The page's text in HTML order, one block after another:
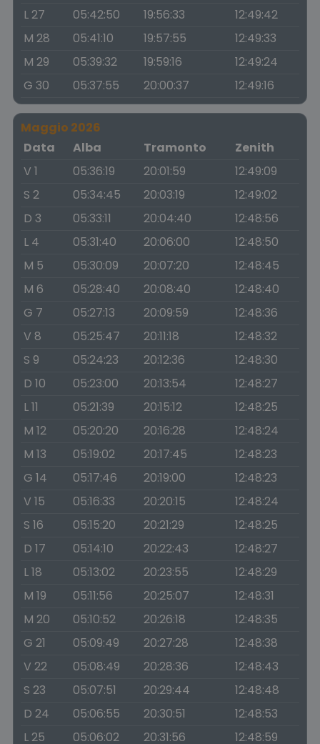
L 27
05:42:50 19:56:33
12:49:42
M 28
05:41:10 19:57:55
12:49:33
M 29
05:39:32 19:59:16
12:49:24
G 30
05:37:55 20:00:37 12:49:16
Maggio 2026
Data
Alba Tramonto
Zenith
V 1
05:36:19 20:01:59
12:49:09
S 2
05:34:45 20:03:19
12:49:02
D 3
05:33:11 20:04:40
12:48:56
L 4
05:31:40 20:06:00
12:48:50
M 5
05:30:09 20:07:20
12:48:45
M 6
05:28:40 20:08:40
12:48:40
G 7
05:27:13 20:09:59
12:48:36
V 8
05:25:47 20:11:18
12:48:32
S 9
05:24:23 20:12:36
12:48:30
D 10
05:23:00 20:13:54
12:48:27
L 11
05:21:39 20:15:12
12:48:25
M 12
05:20:20 20:16:28
12:48:24
M 13
05:19:02 20:17:45
12:48:23
G 14
05:17:46 20:19:00
12:48:23
V 15
05:16:33 20:20:15
12:48:24
S 16
05:15:20 20:21:29
12:48:25
D 17
05:14:10 20:22:43
12:48:27
L 18
05:13:02 20:23:55
12:48:29
M 19
05:11:56 20:25:07
12:48:31
M 20
05:10:52 20:26:18
12:48:35
G 21
05:09:49 20:27:28
12:48:38
V 22
05:08:49 20:28:36
12:48:43
S 23
05:07:51 20:29:44
12:48:48
D 24
05:06:55 20:30:51
12:48:53
L 25
05:06:02 20:31:56
12:48:59